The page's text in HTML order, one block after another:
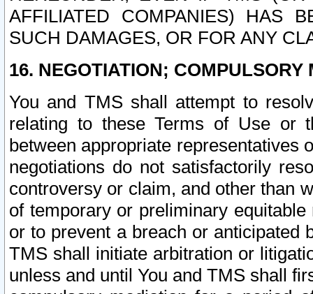
AFFILIATED COMPANIES) HAS
SUCH DAMAGES, OR FOR ANY
16. NEGOTIATION; COMPULSORY
You and TMS shall attempt to
relating to these Terms of Use or
between appropriate representatives
negotiations do not satisfactorily
controversy or claim, and other than
of temporary or preliminary
or to prevent a breach or anticipated
TMS shall initiate arbitration or
unless and until You and TMS shall